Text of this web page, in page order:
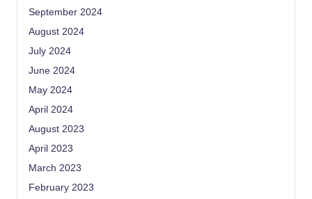
September 2024
August 2024
July 2024
June 2024
May 2024
April 2024
August 2023
April 2023
March 2023
February 2023